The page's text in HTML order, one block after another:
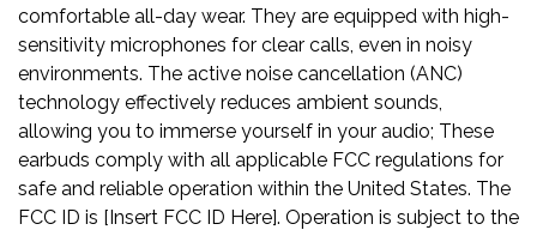
comfortable all-day wear. They are equipped with high-
sensitivity microphones for clear calls, even in noisy
environments. The active noise cancellation (ANC)
technology effectively reduces ambient sounds,
allowing you to immerse yourself in your audio; These
earbuds comply with all applicable FCC regulations for
safe and reliable operation within the United States. The
FCC ID is [Insert FCC ID Here]. Operation is subject to the